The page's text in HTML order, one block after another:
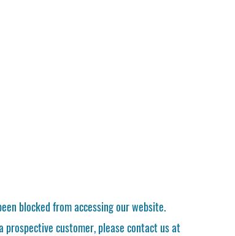
blocked from accessing our website.
prospective customer, please contact us at